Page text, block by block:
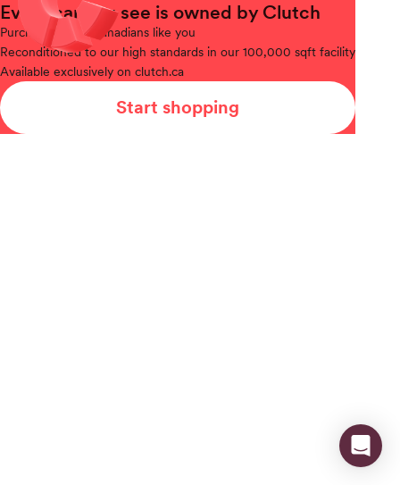
Every car you see is owned by Clutch
Purchased
from Canadians like you
Reconditionedto our high standards in our 100,000 sqft facility
Available exclusively on clutch.ca
Start shopping